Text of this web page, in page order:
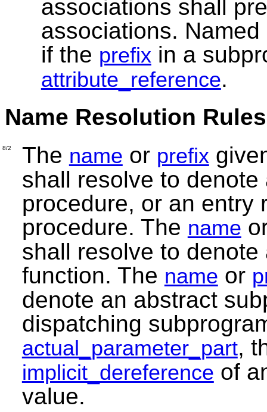
associations shall
associations.
if the prefix in a
attribute_reference.
Name Resolution Rules
8/2 The name or prefix
shall resolve to
procedure, or an entry
procedure. The name
shall resolve to
function. The name or
denote an abstract
dispatching
actual_parameter_part,
implicit_dereference of
value.